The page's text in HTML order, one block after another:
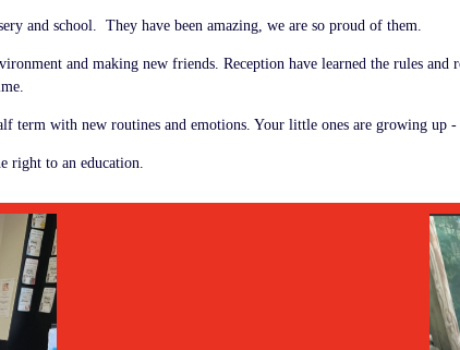
and school. They have been amazing, we are so proud of them.
and making new friends. Reception have learned the rules
term with new routines and emotions. Your little ones are growing up
right to an education.